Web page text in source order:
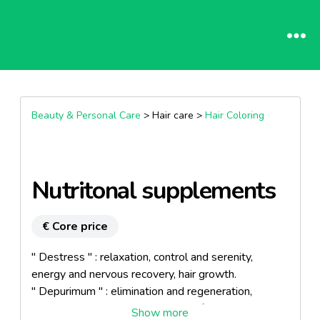
Beauty & Personal Care > Hair care > Hair Coloring
Nutritonal supplements
€ Core price
" Destress " : relaxation, control and serenity,
energy and nervous recovery, hair growth.
" Depurimum " : elimination and regeneration,
detoxination and oxygenation, purify the body.